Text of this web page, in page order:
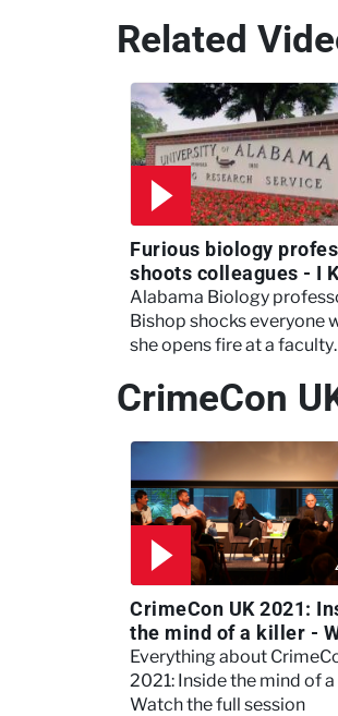
Related
Furious biology
shoots colleagues - I
My Murderer
Alabama Biology
Bishop shocks everyone
she opens fire at a faculty
colleagues.
CrimeCon
CrimeCon UK 2021:
the mind of a killer -
the full session
Everything about
2021: Inside the mind of
Watch the full session